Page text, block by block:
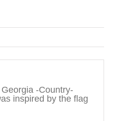
-Country-
inspired by the flag